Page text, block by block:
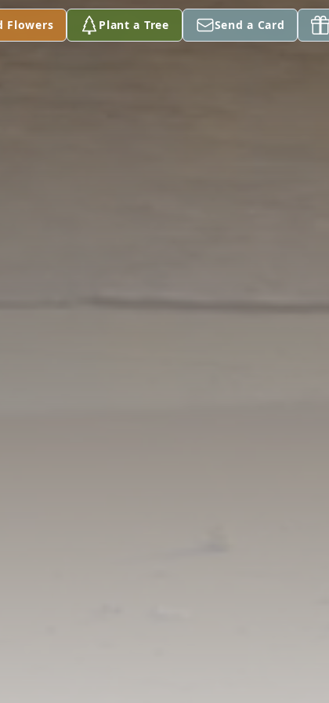
Flowers Plant a Tree Send a Card